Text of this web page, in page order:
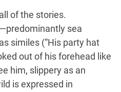
of the stories.
sea
similes (“His party hat
out of his forehead like
him, slippery as an
is expressed in